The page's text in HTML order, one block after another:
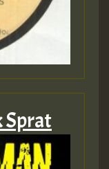
Sprat